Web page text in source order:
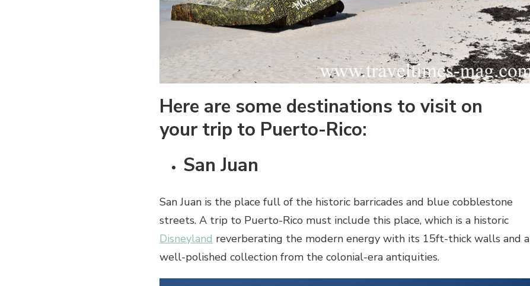
Here are some destinations to visit on
your trip to Puerto-Rico:
San Juan
San Juan is the place full of the historic barricades and blue cobblestone
streets. A trip to Puerto-Rico must include this place, which is a historic
Disneyland reverberating the modern energy with its 15ft-thick walls and a
well-polished collection from the colonial-era antiquities.